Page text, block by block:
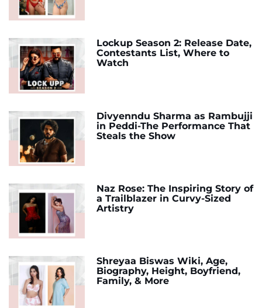
Lockup Season 2: Release Date,
Contestants List, Where to
Watch
Divyenndu Sharma as Rambujji
in Peddi-The Performance That
Steals the Show
Naz Rose: The Inspiring Story of
a Trailblazer in Curvy-Sized
Artistry
Shreyaa Biswas Wiki, Age,
Biography, Height, Boyfriend,
Family, & More